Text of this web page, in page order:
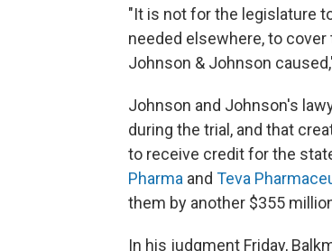
"It is not for the legislature
needed elsewhere, to
Johnson & Johnson
Johnson and Johnson's
during the trial, and that
to receive credit for the
Pharma and Teva
them by another $355
In his judgment Friday,